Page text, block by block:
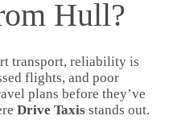
Hull?
transport, reliability is
flights, and poor
plans before they’ve
Drive Taxisstands out.